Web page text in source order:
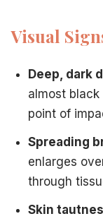
Visual
Deep, dark
almost
point of
Spreading
enlarges
through
Skin